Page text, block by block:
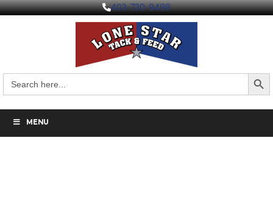
403-730-9498
for:
Search
MENU